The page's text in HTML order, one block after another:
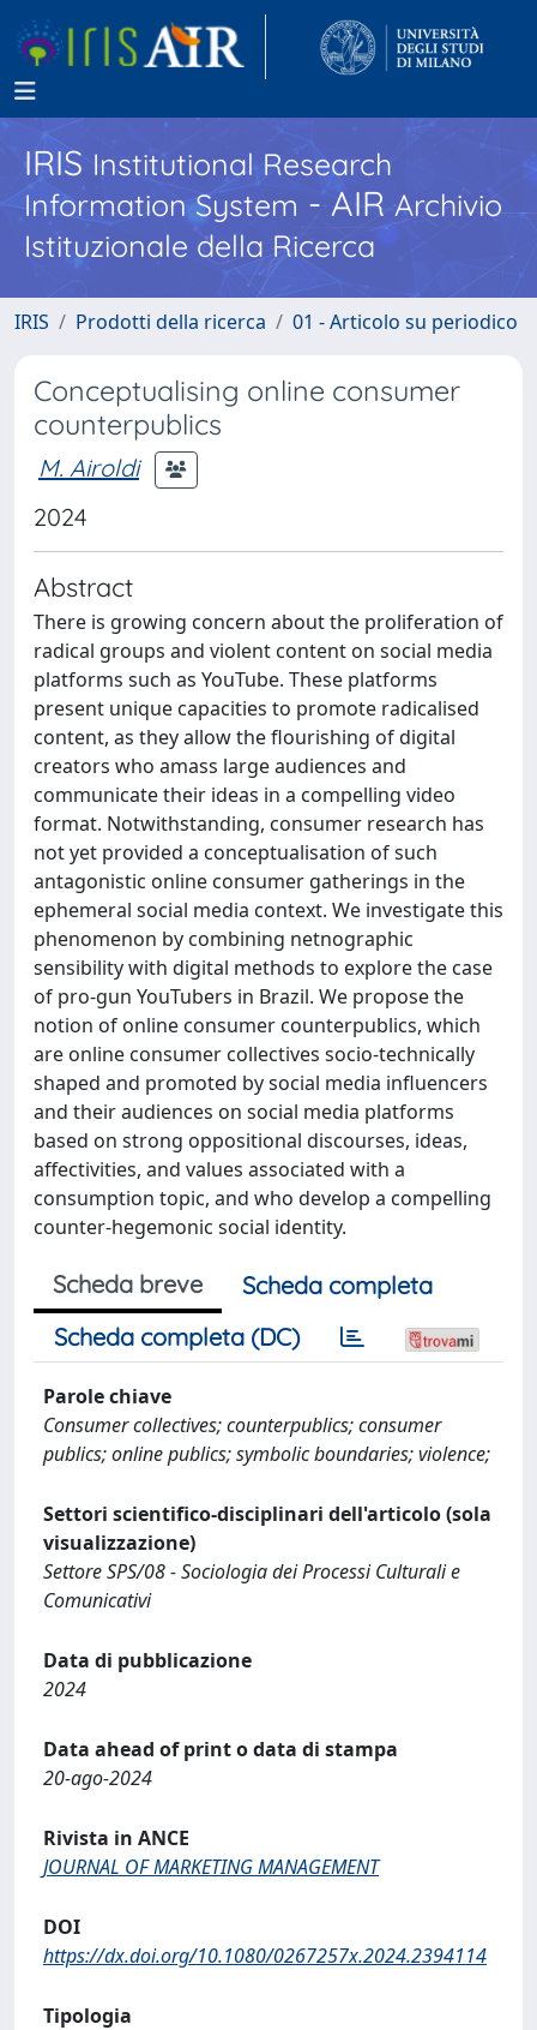
IRISInstitutional Research
Information System - AIR Archivio
Istituzionale della Ricerca
IRIS Prodotti della ricerca 01 - Articolo su periodico
Conceptualising online consumer
counterpublics
M. Airoldi
2024
Abstract
There is growing concern about the proliferation of
radical groups and violent content on social media
platforms such as YouTube. These platforms
present unique capacities to promote radicalised
content, as they allow the flourishing of digital
creators who amass large audiences and
communicate their ideas in a compelling video
format. Notwithstanding, consumer research has
not yet provided a conceptualisation of such
antagonistic online consumer gatherings in the
ephemeral social media context. We investigate this
phenomenon by combining netnographic
sensibility with digital methods to explore the case
of pro-gun YouTubers in Brazil. We propose the
notion of online consumer counterpublics, which
are online consumer collectives socio-technically
shaped and promoted by social media influencers
and their audiences on social media platforms
based on strong oppositional discourses, ideas,
affectivities, and values associated with a
consumption topic, and who develop a compelling
counter-hegemonic social identity.
Scheda breve
Scheda completa
Scheda completa (DC)
Parole chiave
Consumer collectives; counterpublics; consumer
publics; online publics; symbolic boundaries; violence;
Settori scientifico-disciplinari dell'articolo (sola
visualizzazione)
Settore SPS/08 - Sociologia dei Processi Culturali e
Comunicativi
Data di pubblicazione
2024
Data ahead of print o data di stampa
20-ago-2024
Rivista in ANCE
JOURNAL OF MARKETING MANAGEMENT
DOI
https://dx.doi.org/10.1080/0267257x.2024.2394114
Tipologia